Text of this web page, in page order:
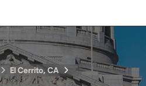
El Cerrito, CA